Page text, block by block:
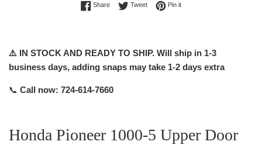
ShareShare on Facebook
TweetTweet on Twitter
Pin itPin on Pinterest
⚠️ IN STOCK AND READY TO SHIP. Will ship in 1-3
business days, adding snaps may take 1-2 days extra
📞 Call now: 724-614-7660
Honda Pioneer 1000-5 Upper Door